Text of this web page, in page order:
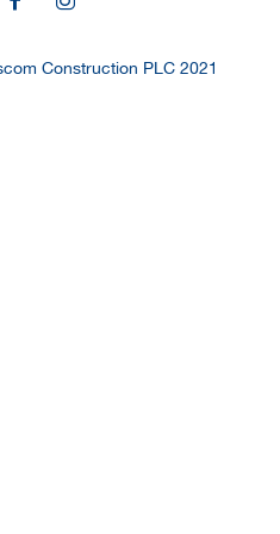
Construction PLC 2021